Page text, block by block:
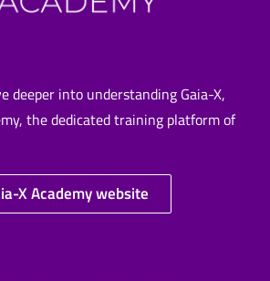
deeper into understanding Gaia-X,
the dedicated training platform of
X Academy website